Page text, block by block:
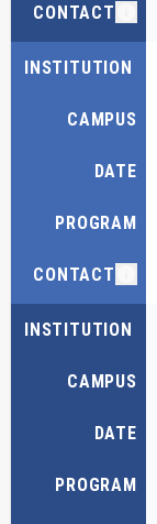
CONTACT
INSTITUTION
CAMPUS
DATE
PROGRAM
CONTACT
INSTITUTION
CAMPUS
DATE
PROGRAM